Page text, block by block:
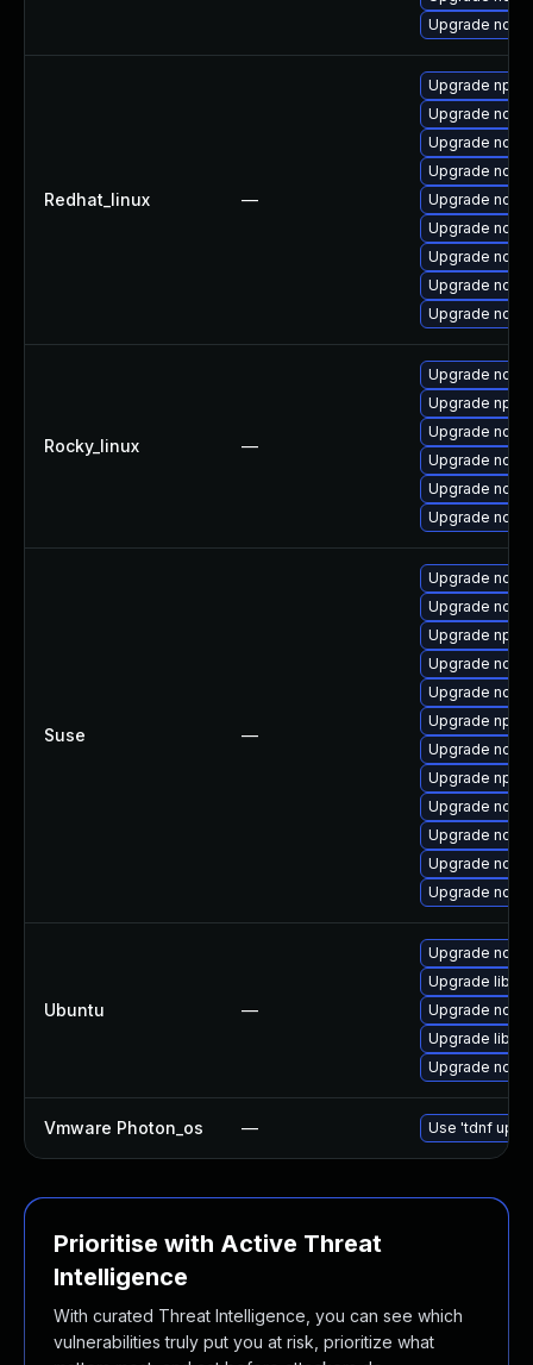
Upgrade
Redhat_linux —
Upgrade npm
Upgrade
Upgrade
Upgrade
Upgrade
Upgrade
Upgrade
Upgrade
Upgrade
Rocky_linux —
Upgrade
Upgrade npm
Upgrade
Upgrade
Upgrade
Upgrade
Suse —
Upgrade
Upgrade
Upgrade
Upgrade
Upgrade
Upgrade
Upgrade
Upgrade
Upgrade
Upgrade
Upgrade
Upgrade
Ubuntu —
Upgrade
Upgrade
Upgrade
Upgrade
Upgrade
Vmware Photon_os — Use 'tdnf
Prioritise with Active Threat
Intelligence
With curated Threat Intelligence, you can see which
vulnerabilities truly put you at risk, prioritize what